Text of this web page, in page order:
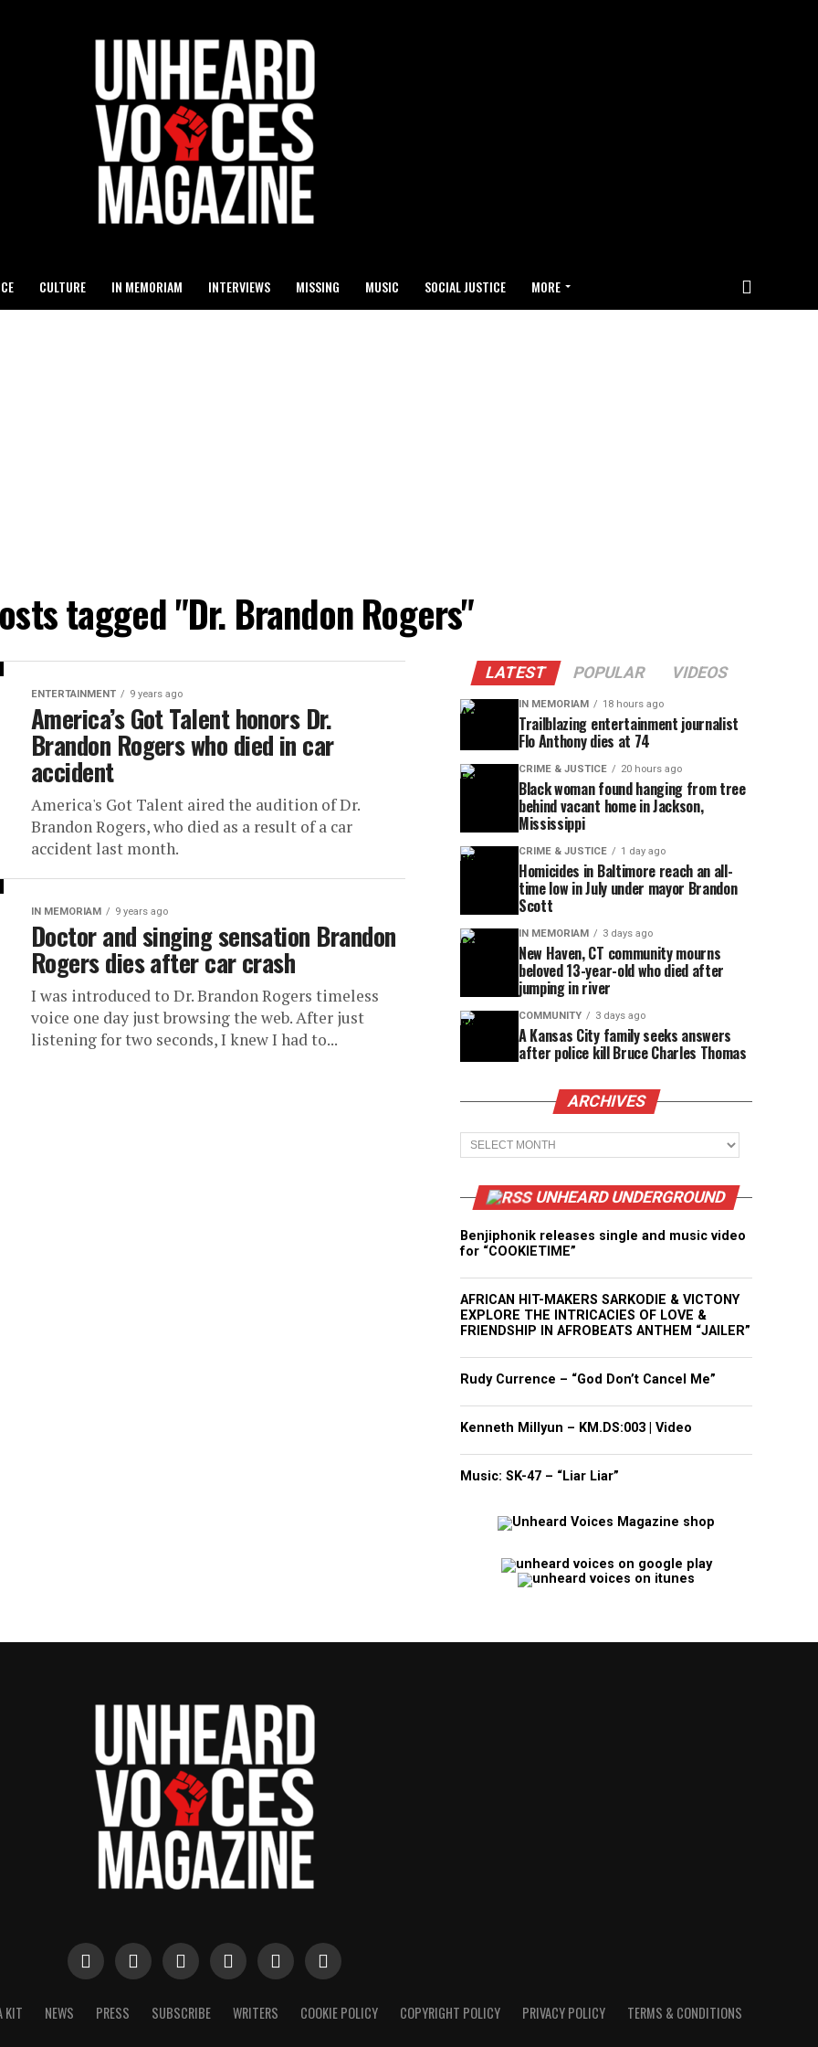
CULTURE IN MEMORIAM INTERVIEWS MISSING MUSIC SOCIAL JUSTICE MORE
tagged "Dr. Brandon Rogers"
ENTERTAINMENT 9 years ago
America’s Got Talent honors Dr.
Brandon Rogers who died in car
accident
America's Got Talent aired the audition of Dr.
Brandon Rogers, who died as a result of a car
accident last month.
IN MEMORIAM 9 years ago
Doctor and singing sensation Brandon
Rogers dies after car crash
I was introduced to Dr. Brandon Rogers timeless
voice one day just browsing the web. After just
listening for two seconds, I knew I had to...
LATEST POPULAR VIDEOS
IN MEMORIAM 18 hours ago
Trailblazing entertainment journalist
Flo Anthony dies at 74
CRIME & JUSTICE 20 hours ago
Black woman found hanging from tree
behind vacant home in Jackson,
Mississippi
CRIME & JUSTICE 1 day ago
Homicides in Baltimore reach an all-
time low in July under mayor Brandon
Scott
IN MEMORIAM 3 days ago
New Haven, CT community mourns
beloved 13-year-old who died after
jumping in river
COMMUNITY 3 days ago
A Kansas City family seeks answers
after police kill Bruce Charles Thomas
ARCHIVES
Archives
UNHEARD UNDERGROUND
Benjiphonik releases single and music video
for “COOKIETIME”
AFRICAN HIT-MAKERS SARKODIE & VICTONY
EXPLORE THE INTRICACIES OF LOVE &
FRIENDSHIP IN AFROBEATS ANTHEM “JAILER”
Rudy Currence – “God Don’t Cancel Me”
Kenneth Millyun – KM.DS:003 | Video
Music: SK-47 – “Liar Liar”
KIT NEWS PRESS SUBSCRIBE WRITERS COOKIE POLICY COPYRIGHT POLICY PRIVACY POLICY TERMS & CONDITIONS